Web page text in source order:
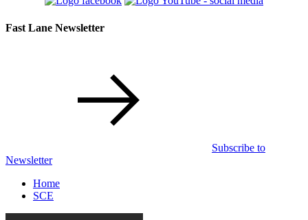
Fast Lane Newsletter
Subscribe to
Newsletter
Home
SCE